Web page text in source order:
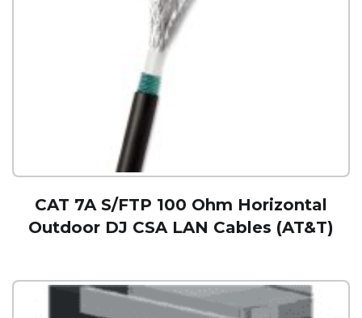
CAT 7A S/FTP 100 Ohm Horizontal
Outdoor DJ CSA LAN Cables (AT&T)